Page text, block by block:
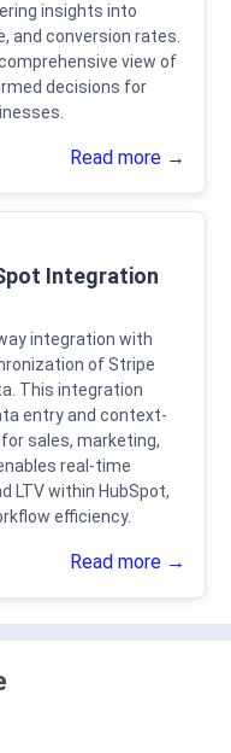
insights into
and conversion rates.
view of
decisions for
Read more →
Integration
integration with
of Stripe
This integration
entry and context-
sales, marketing,
real-time
LTV within HubSpot,
efficiency.
Read more →